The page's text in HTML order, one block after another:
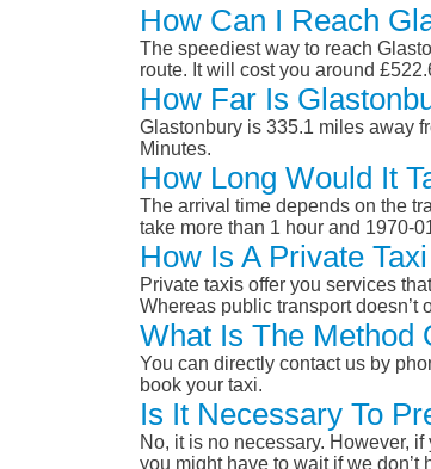
How Can I Reach
The speediest way to reach
route. It will cost you around
How Far Is
Glastonbury is 335.1 miles away
Minutes.
How Long Would It
The arrival time depends on the
take more than 1 hour and 1970-
How Is A Private
Private taxis offer you services
Whereas public transport doesn’t
What Is The Method
You can directly contact us by
book your taxi.
Is It Necessary To
No, it is no necessary. However,
you might have to wait if we